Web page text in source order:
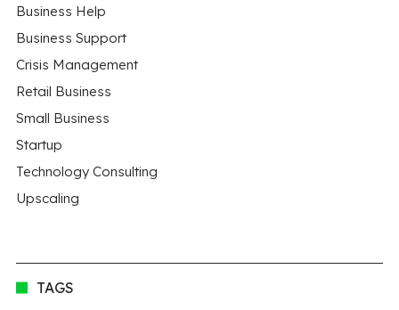
Business Help
Business Support
Crisis Management
Retail Business
Small Business
Startup
Technology Consulting
Upscaling
TAGS